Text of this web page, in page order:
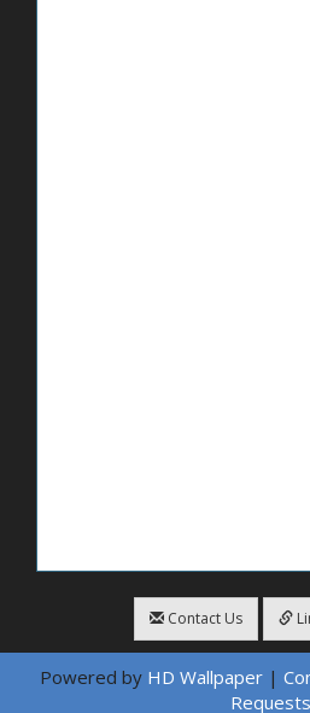
Contact Us
Powered by HD Wallpaper|
Requests